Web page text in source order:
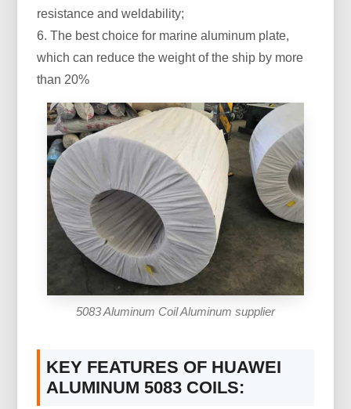
resistance and weldability;
6. The best choice for marine aluminum plate,
which can reduce the weight of the ship by more
than 20%
5083 Aluminum Coil Aluminum supplier
KEY FEATURES OF HUAWEI
ALUMINUM 5083 COILS: